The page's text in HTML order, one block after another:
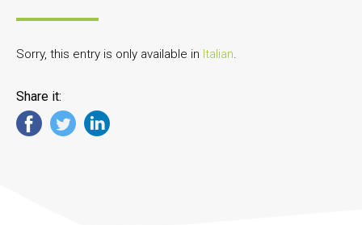
Sorry, this entry is only available in Italian.
Share it: